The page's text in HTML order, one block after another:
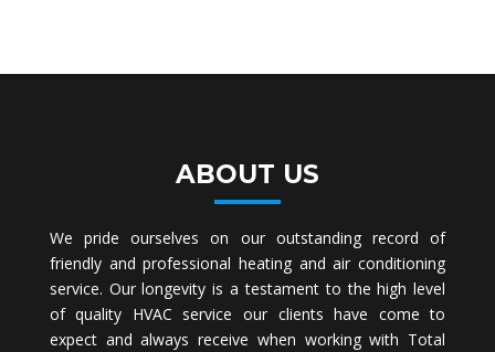
ABOUT US
We pride ourselves on our outstanding record of
friendly and professional heating and air conditioning
service. Our longevity is a testament to the high level
of quality HVAC service our clients have come to
expect and always receive when working with Total